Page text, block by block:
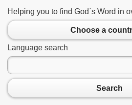
Helping you to find God`s Word in
Choose a
Language search
Search